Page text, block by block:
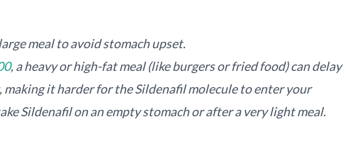
meal to avoid stomach upset.
, a heavy or high-fat meal (like burgers or fried food) can delay
it harder for the Sildenafil molecule to enter your
Sildenafil on an empty stomach or after a very light meal.